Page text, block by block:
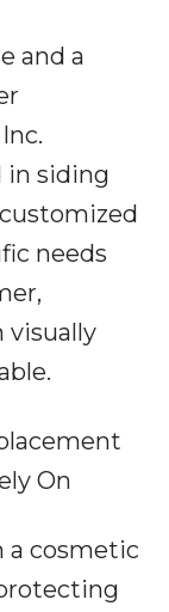
and a
in siding
needs
visually
On
a cosmetic